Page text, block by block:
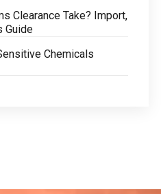
Clearance Take? Import,
Guide
Chemicals